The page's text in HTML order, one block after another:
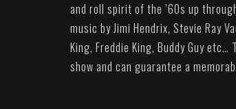
and roll spirit of the ’60s up
music by Jimi Hendrix, Stevie Ray
King, Freddie King, Buddy Guy
show and can guarantee a